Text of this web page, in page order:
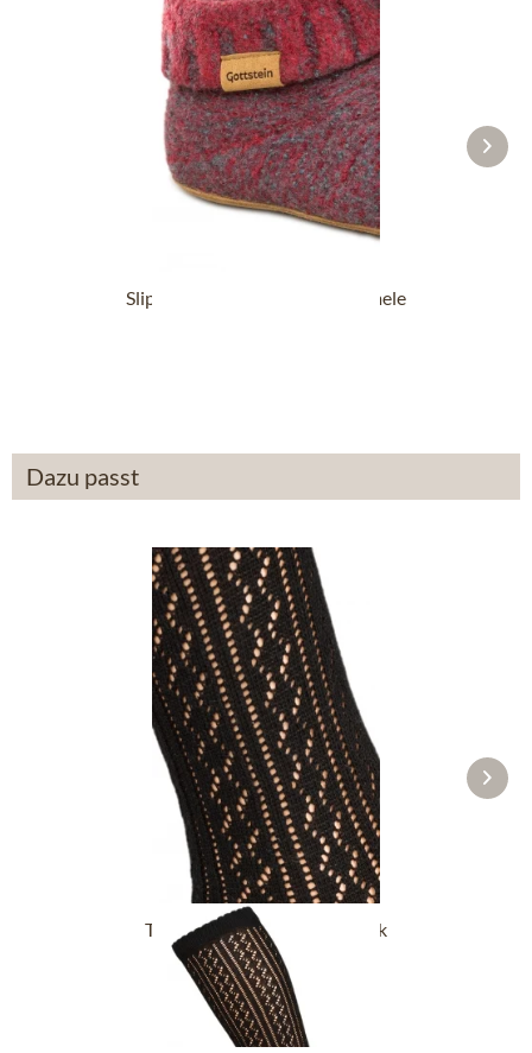
Slipper boot 48700-4500 red mele
Dazu passt
Traditional socks CS516 black
£16.39 *